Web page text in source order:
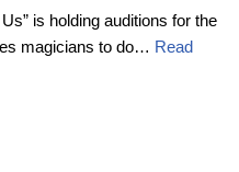
is holding auditions for the
magicians to do… Read